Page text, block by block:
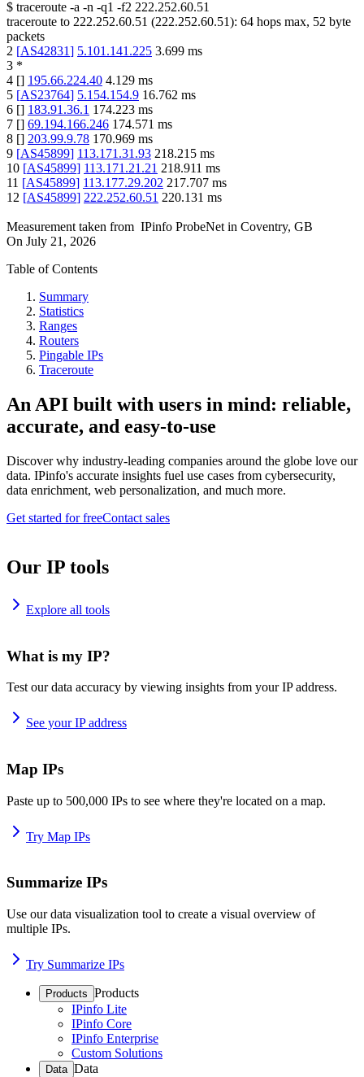
$ traceroute -a -n -q1 -f2 222.252.60.51
traceroute to 222.252.60.51 (222.252.60.51): 64 hops max, 52 byte
packets
2 [AS42831] 5.101.141.225 3.699 ms
3 *
4 [] 195.66.224.40 4.129 ms
5 [AS23764] 5.154.154.9 16.762 ms
6 [] 183.91.36.1 174.223 ms
7 [] 69.194.166.246 174.571 ms
8 [] 203.99.9.78 170.969 ms
9 [AS45899] 113.171.31.93 218.215 ms
10 [AS45899] 113.171.21.21 218.911 ms
11 [AS45899] 113.177.29.202 217.707 ms
12 [AS45899] 222.252.60.51 220.131 ms
Measurement taken from IPinfo ProbeNet in Coventry, GB
On July 21, 2026
Table of Contents
Summary
Statistics
Ranges
Routers
Pingable IPs
Traceroute
An API built with users in mind: reliable,
accurate, and easy-to-use
Discover why industry-leading companies around the globe love our
data. IPinfo's accurate insights fuel use cases from cybersecurity,
data enrichment, web personalization, and much more.
Get started for freeContact sales
Our IP tools
Explore all tools
What is my IP?
Test our data accuracy by viewing insights from your IP address.
See your IP address
Map IPs
Paste up to 500,000 IPs to see where they're located on a map.
Try Map IPs
Summarize IPs
Use our data visualization tool to create a visual overview of
multiple IPs.
Try Summarize IPs
Products Products
IPinfo Lite
IPinfo Core
IPinfo Enterprise
Custom Solutions
Data Data